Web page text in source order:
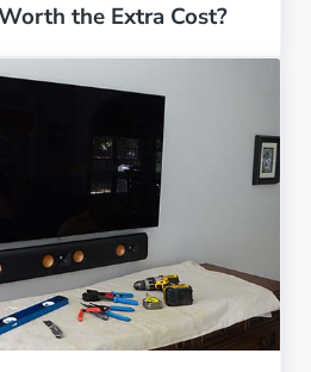
the Extra Cost?